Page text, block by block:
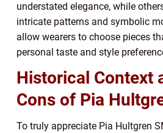
understated elegance, while
intricate patterns and symbolic
allow wearers to choose pieces
personal taste and style
Historical Context
Cons of Pia
To truly appreciate Pia Hultgren